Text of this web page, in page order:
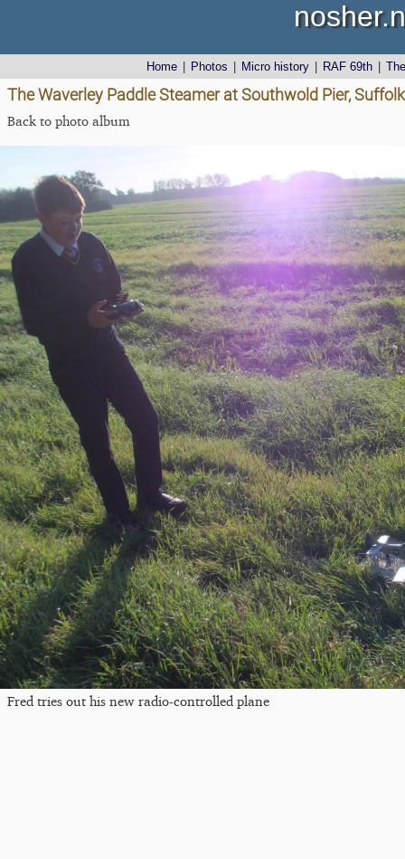
Home Photos Micro history RAF 69th
The Waverley Paddle Steamer at Southwold Pier,
Back to photo album
Fred tries out his new radio-controlled plane